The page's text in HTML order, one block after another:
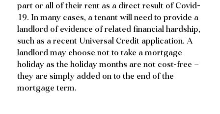
part or all of their rent as a direct result of Covid-
19. In many cases, a tenant will need to provide a
landlord of evidence of related financial hardship,
such as a recent Universal Credit application. A
landlord may choose not to take a mortgage
holiday as the holiday months are not cost-free –
they are simply added on to the end of the
mortgage term.